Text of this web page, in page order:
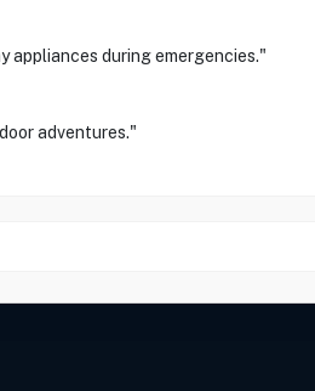
appliances during emergencies."
adventures."